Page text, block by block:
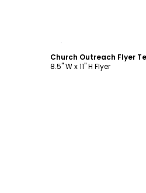
Church Outreach Flyer
8.5" W x 11" H Flyer